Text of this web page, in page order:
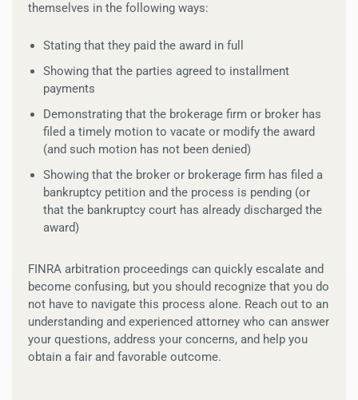
themselves in the following ways:
Stating that they paid the award in full
Showing that the parties agreed to installment
payments
Demonstrating that the brokerage firm or broker has
filed a timely motion to vacate or modify the award
(and such motion has not been denied)
Showing that the broker or brokerage firm has filed a
bankruptcy petition and the process is pending (or
that the bankruptcy court has already discharged the
award)
FINRA arbitration proceedings can quickly escalate and
become confusing, but you should recognize that you do
not have to navigate this process alone. Reach out to an
understanding and experienced attorney who can answer
your questions, address your concerns, and help you
obtain a fair and favorable outcome.